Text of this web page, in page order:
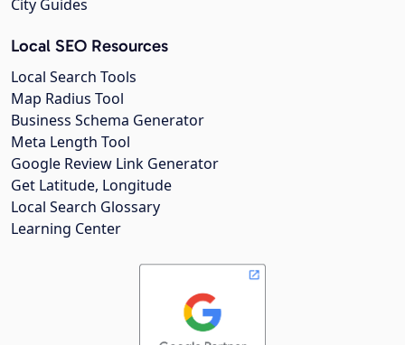
City Guides
Local SEO Resources
Local Search Tools
Map Radius Tool
Business Schema Generator
Meta Length Tool
Google Review Link Generator
Get Latitude, Longitude
Local Search Glossary
Learning Center